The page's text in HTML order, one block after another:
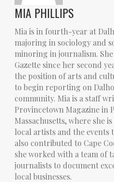
MIA PHILLIPS
Mia is in fourth-year at
majoring in sociology and
minoring in journalism.
Gazette since her second
the position of arts and
to begin reporting on
community. Mia is a staff
Provincetown Magazine in
Massachusetts, where she
local artists and the events
also contributed to Cape
she worked with a team of
journalists to document
local businesses.